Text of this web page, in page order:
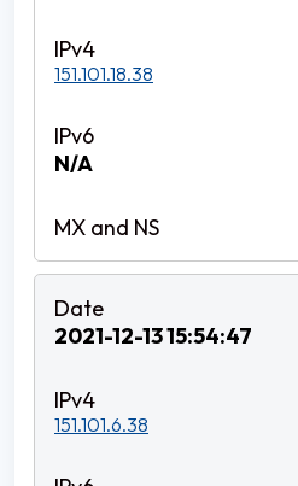
151.101.18.38
N/A
2021-12-13 15:54:47
151.101.6.38